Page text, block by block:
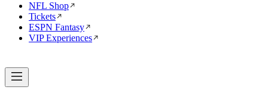
NFL Shop
Tickets
ESPN Fantasy
VIP Experiences